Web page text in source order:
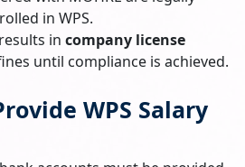
in WPS.
in company license
until compliance is achieved.
WPS Salary